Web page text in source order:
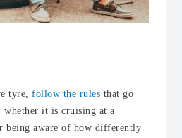
tyre, follow the rules that go
it is cruising at a
being aware of how differently